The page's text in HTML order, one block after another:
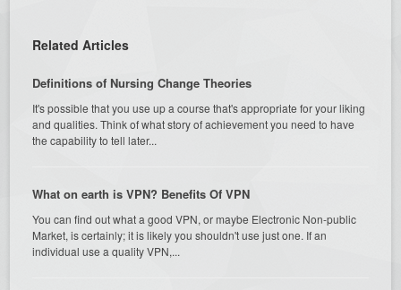
Related Articles
Definitions of Nursing Change Theories
It's possible that you use up a course that's appropriate for your liking
and qualities. Think of what story of achievement you need to have
the capability to tell later...
What on earth is VPN? Benefits Of VPN
You can find out what a good VPN, or maybe Electronic Non-public
Market, is certainly; it is likely you shouldn't use just one. If an
individual use a quality VPN,...